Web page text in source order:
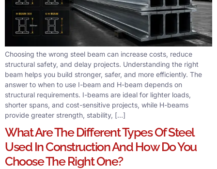
Choosing the wrong steel beam can increase costs, reduce
structural safety, and delay projects. Understanding the right
beam helps you build stronger, safer, and more efficiently. The
answer to when to use I-beam and H-beam depends on
structural requirements. I-beams are ideal for lighter loads,
shorter spans, and cost-sensitive projects, while H-beams
provide greater strength, stability, […]
What Are The Different Types Of Steel
Used In Construction And How Do You
Choose The Right One?